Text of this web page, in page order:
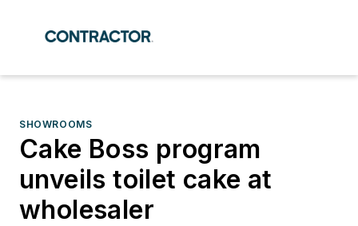
SHOWROOMS
Cake Boss program
unveils toilet cake at
wholesaler